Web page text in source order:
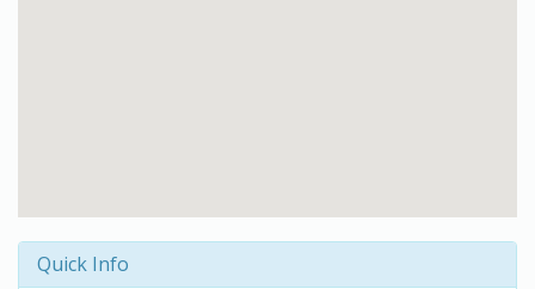
Quick Info